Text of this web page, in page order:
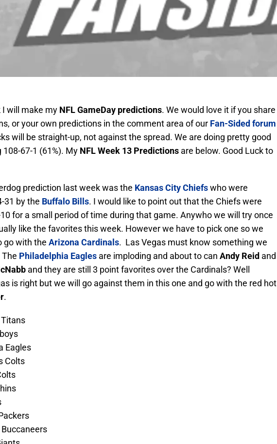
I will make my NFL GameDay predictions. We would love it if you share
or your own predictions in the comment area of our Fan-Sided forum
will be straight-up, not against the spread. We are doing pretty good
108-67-1 (61%). My NFL Week 13 Predictions are below. Good Luck to
prediction last week was the Kansas City Chiefswho were
31 by the Buffalo Bills. I would like to point out that the Chiefs were
for a small period of time during that game. Anywho we will try once
like the favorites this week. However we have to pick one so we
go with the Arizona Cardinals. Las Vegas must know something we
The Philadelphia Eagles are imploding and about to can Andy Reid and
and they are still 3 point favorites over the Cardinals? Well
is right but we will go against them in this one and go with the red hot
.
Eagles
Colts